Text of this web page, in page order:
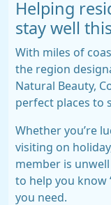
Helping
stay well
With miles of
the region
Natural Beauty,
perfect places to
Whether you’re
visiting on
member is unwell
to help you know
you need.